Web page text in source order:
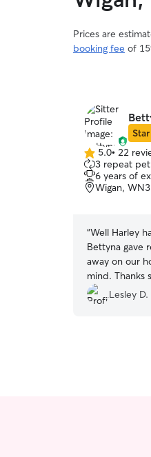
Prices are
booking fee of
5.0
out
of
5
5.0• 22
3 repeat
6 years of
Wigan, WN3
“Well Harley
Bettyna gave
away on our
mind. Thanks
for our next
Lesley D.